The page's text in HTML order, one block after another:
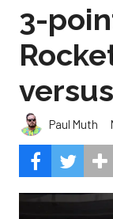
3-
Paul Muth